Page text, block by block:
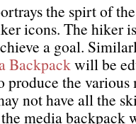
the spirt of
icons. The hiker
a goal.
Backpackwill be
produce the various
not have all the
media backpack